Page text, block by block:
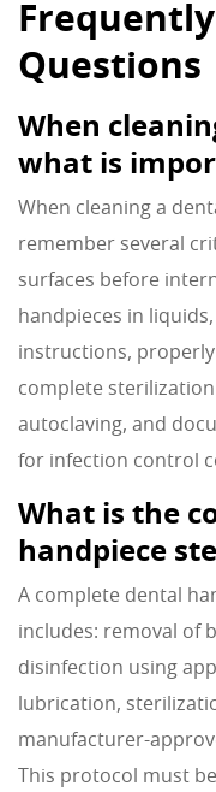
Questions
When
what is
When cleaning a
remember several
surfaces before
handpieces in
instructions,
complete
autoclaving, and
for infection control
What is the
handpiece
A complete dental
includes: removal of
disinfection using
lubrication,
manufacturer-
This protocol must